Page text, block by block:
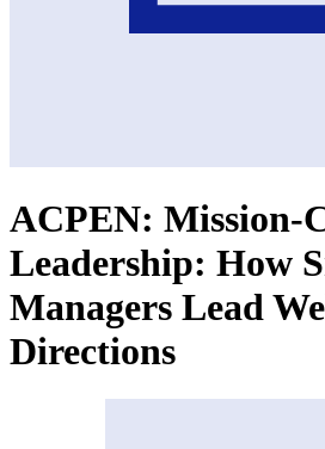
ACPEN: Mission-
Leadership: How
Managers Lead
Directions